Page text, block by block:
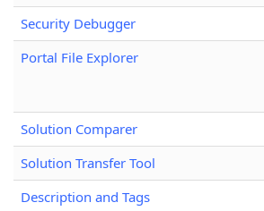
Security Debugger
Portal File Explorer
Solution Comparer
Solution Transfer Tool
Description and Tags